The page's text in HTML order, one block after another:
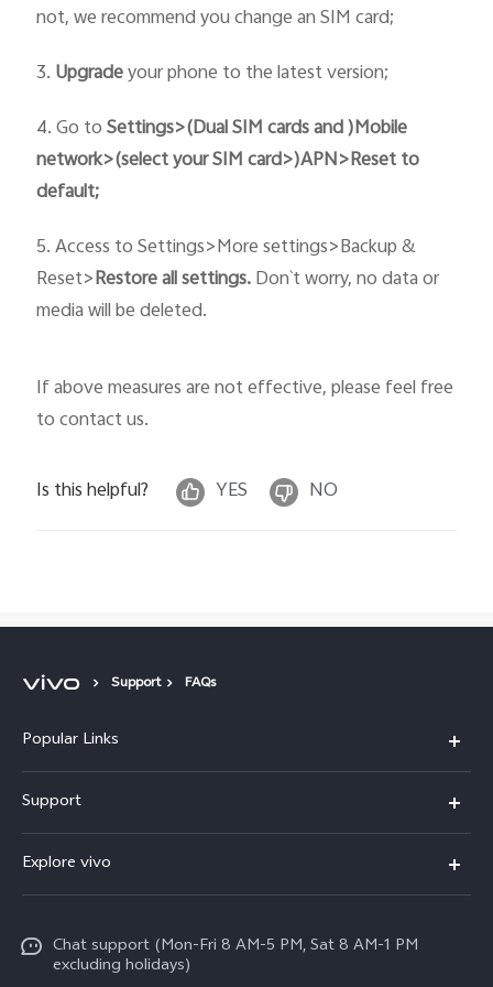
not, we recommend you change an SIM card;
3. Upgradeyour phone to the latest version;
4. Go toSettings>(Dual SIM cards and )Mobile
network>(select your SIM card>)APN>Reset to
default;
5. Access toSettings>More settings>Backup &
Reset>Restore all settings.Don`t worry, no data or
media will be deleted.
If above measures are not effective, please feel free
to contact us.
Is this helpful? YES NO
Support FAQs
Popular Links
X300
V70
Y31
Support
Funtouch OS
Service Center
IMEI Authentication
Explore vivo
Legal Notice
Chat support (Mon-Fri 8 AM-5 PM, Sat 8 AM-1 PM
excluding holidays)